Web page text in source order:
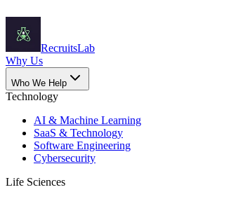
RecruitsLab
Why Us
Who We Help
Technology
AI & Machine Learning
SaaS & Technology
Software Engineering
Cybersecurity
Life Sciences